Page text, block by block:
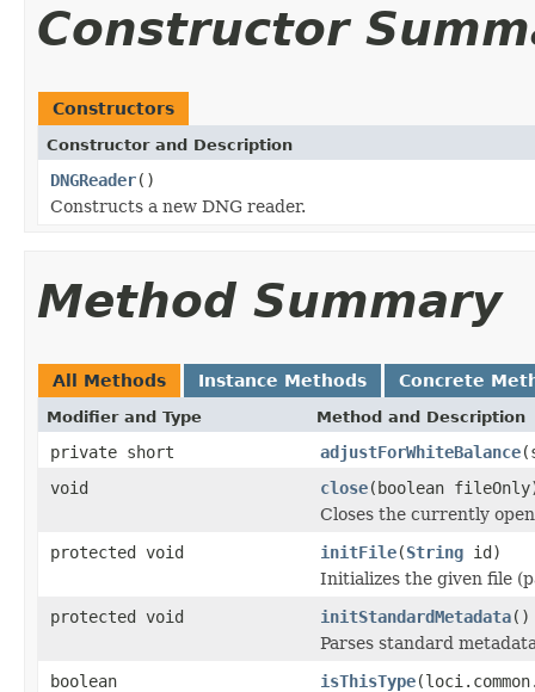
Constructor
Constructors
Constructor and Description
DNGReader()
Constructs a new DNG reader.
Method Summary
All Methods Instance Methods Concrete
Modifier and Type Method and Description
private short adjustForWhiteBalance
void
close(boolean
Closes the currently
protected void
initFile(String id)
Initializes the given file
protected void
initStandardMetadata()
Parses standard
boolean
isThisType